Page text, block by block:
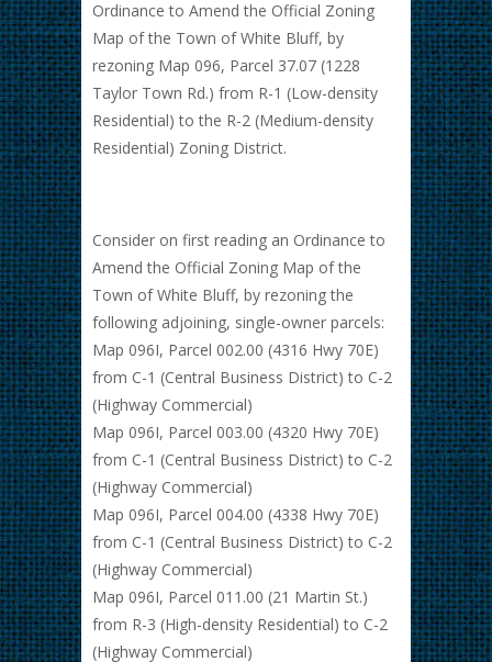
Ordinance to Amend the Official Zoning
Map of the Town of White Bluff, by
rezoning Map 096, Parcel 37.07 (1228
Taylor Town Rd.) from R-1 (Low-density
Residential) to the R-2 (Medium-density
Residential) Zoning District.
Consider on first reading an Ordinance to
Amend the Official Zoning Map of the
Town of White Bluff, by rezoning the
following adjoining, single-owner parcels:
Map 096I, Parcel 002.00 (4316 Hwy 70E)
from C-1 (Central Business District) to C-2
(Highway Commercial)
Map 096I, Parcel 003.00 (4320 Hwy 70E)
from C-1 (Central Business District) to C-2
(Highway Commercial)
Map 096I, Parcel 004.00 (4338 Hwy 70E)
from C-1 (Central Business District) to C-2
(Highway Commercial)
Map 096I, Parcel 011.00 (21 Martin St.)
from R-3 (High-density Residential) to C-2
(Highway Commercial)